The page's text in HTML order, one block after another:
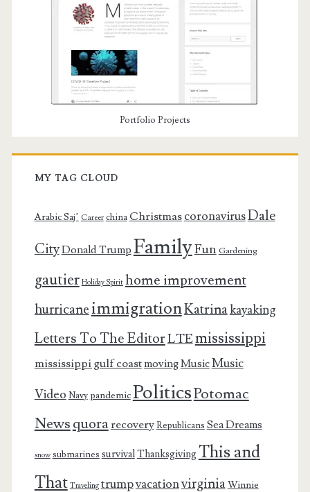
Portfolio Projects
MY TAG CLOUD
Arabic Saj’ Career china ChristmascoronavirusDale
CityDonald Trump FamilyFun Gardening
gautier Holiday Spirit home improvement
hurricaneimmigrationKatrinakayaking
Letters To The EditorLTEmississippi
mississippi gulf coastmovingMusicMusic
Video Navy pandemicPoliticsPotomac
Newsquorarecovery Republicans Sea Dreams
snow submarines survivalThanksgiving This and
That Traveling trumpvacationvirginiaWinnie